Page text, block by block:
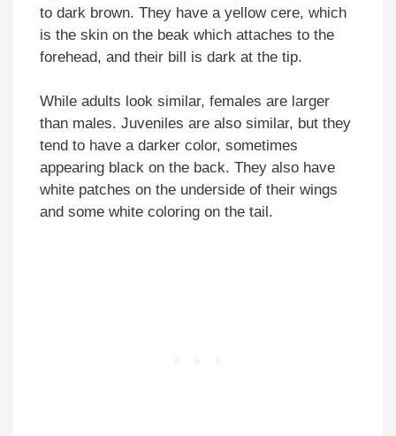
to dark brown. They have a yellow cere, which
is the skin on the beak which attaches to the
forehead, and their bill is dark at the tip.
While adults look similar, females are larger
than males. Juveniles are also similar, but they
tend to have a darker color, sometimes
appearing black on the back. They also have
white patches on the underside of their wings
and some white coloring on the tail.